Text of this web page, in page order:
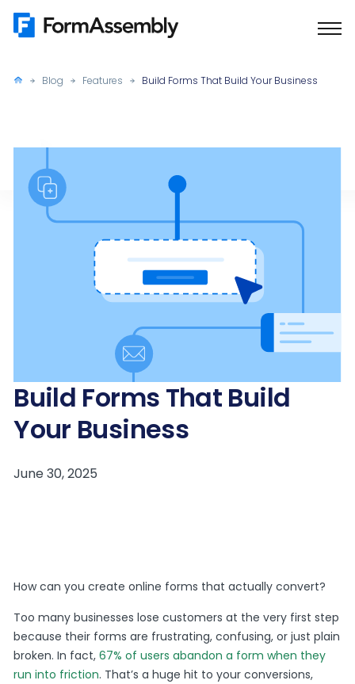
Skip
Blog Features Build Forms That Build Your Business
Build Forms That Build
Your Business
How can you create online forms that actually convert?
Too many businesses lose customers at the very first step
because their forms are frustrating, confusing, or just plain
broken. In fact,67% of users abandon a form when they
run into friction. That’s a huge hit to your conversions,